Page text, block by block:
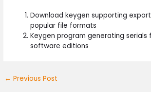
Download keygen supporting
popular file formats
Keygen program generating serials
software editions
← Previous Post